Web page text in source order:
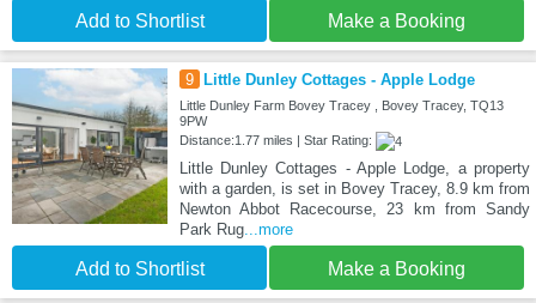
Add to Shortlist Make a Booking
9 Little Dunley Cottages - Apple Lodge
Little Dunley Farm Bovey Tracey , Bovey Tracey, TQ13
9PW
Distance:1.77 miles | Star Rating:
Little Dunley Cottages - Apple Lodge, a property
with a garden, is set in Bovey Tracey, 8.9 km from
Newton Abbot Racecourse, 23 km from Sandy
Park Rug...more
Add to Shortlist Make a Booking